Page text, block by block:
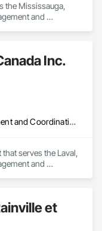
the Mississauga,
and
Inc.
Project Management and Coordination
serves the Laval,
and
et